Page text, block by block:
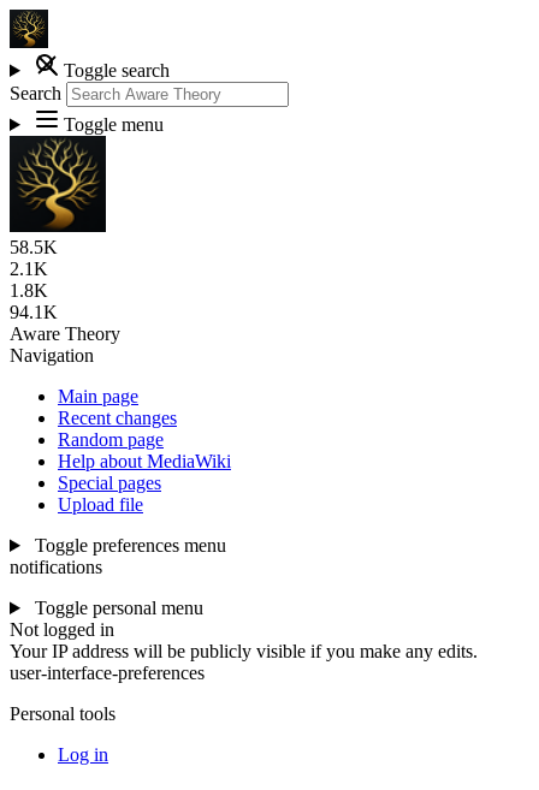
Toggle search
Search
Toggle menu
58.5K
2.1K
1.8K
94.1K
Aware Theory
Navigation
Main page
Recent changes
Random page
Help about MediaWiki
Special pages
Upload file
Toggle preferences menu
notifications
Toggle personal menu
Not logged in
Your IP address will be publicly visible if you make any edits.
user-interface-preferences
Personal tools
Log in